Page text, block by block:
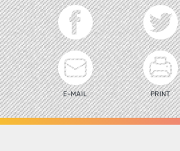
E-MAIL PRINT